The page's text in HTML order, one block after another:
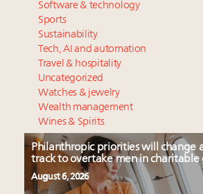
Software & technology
Sports
Sustainability
Tech, AI and automation
Travel & hospitality
Uncategorized
Watches & jewelry
Wealth management
Wines & Spirits
Philanthropic priorities will change
track to overtake men in charitable
August 6, 2026